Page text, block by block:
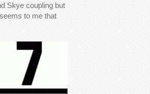
Skye coupling but
to me that